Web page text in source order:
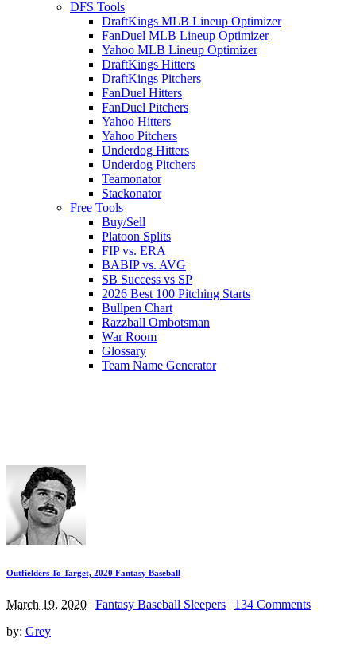
DFS Tools
DraftKings MLB Lineup Optimizer
FanDuel MLB Lineup Optimizer
Yahoo MLB Lineup Optimizer
DraftKings Hitters
DraftKings Pitchers
FanDuel Hitters
FanDuel Pitchers
Yahoo Hitters
Yahoo Pitchers
Underdog Hitters
Underdog Pitchers
Teamonator
Stackonator
Free Tools
Buy/Sell
Platoon Splits
FIP vs. ERA
BABIP vs. AVG
SB Success vs SP
2026 Best 100 Pitching Starts
Bullpen Chart
Razzball Ombotsman
War Room
Glossary
Team Name Generator
Outfielders To Target, 2020 Fantasy Baseball
March 19, 2020 | Fantasy Baseball Sleepers | 134 Comments
by: Grey